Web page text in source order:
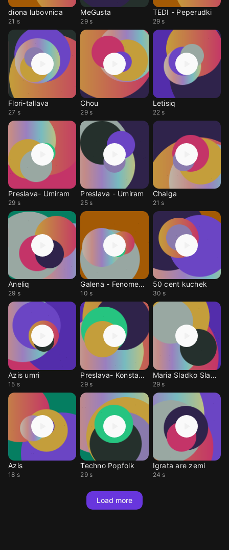
diona lubovnica
21 s
MeGusta
29 s
TEDI - Peperudki
29 s
Flori-tallava
27 s
Chou
29 s
Letisiq
22 s
Preslava- Umiram
29 s
Preslava - Umiram
25 s
Chalga
21 s
Aneliq
29 s
Galena - Fenomenalen
10 s
50 cent kuchek
30 s
Azis umri
15 s
Preslava- Konstantin
29 s
Maria Sladko Sladko
29 s
Azis
18 s
Techno Popfolk
29 s
Igrata are zemi
24 s
Load more